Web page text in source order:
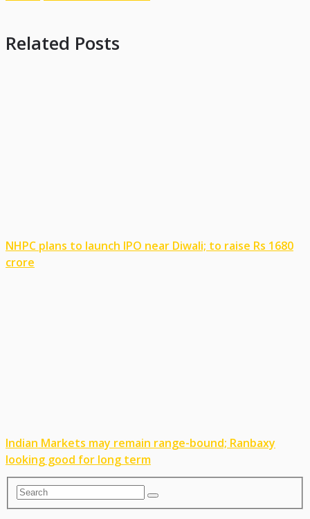
Related Posts
NHPC plans to launch IPO near Diwali; to raise Rs 1680
crore
Indian Markets may remain range-bound; Ranbaxy
looking good for long term